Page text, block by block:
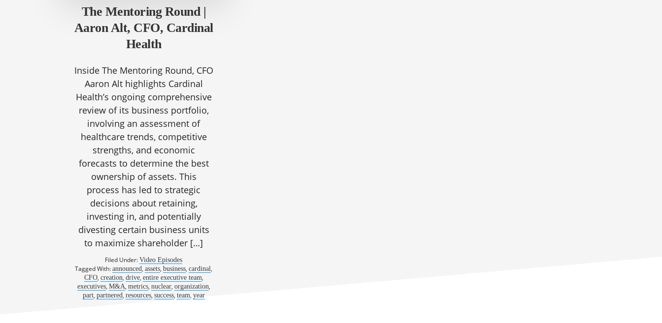
The Mentoring Round |
Aaron Alt, CFO, Cardinal
Health
Inside The Mentoring Round, CFO
Aaron Alt highlights Cardinal
Health’s ongoing comprehensive
review of its business portfolio,
involving an assessment of
healthcare trends, competitive
strengths, and economic
forecasts to determine the best
ownership of assets. This
process has led to strategic
decisions about retaining,
investing in, and potentially
divesting certain business units
to maximize shareholder […]
Filed Under:Video Episodes
Tagged With:announced,assets,business,cardinal,
CFO, creation, drive, entire executive team,
executives, M&A, metrics, nuclear, organization,
part, partnered, resources, success, team, year